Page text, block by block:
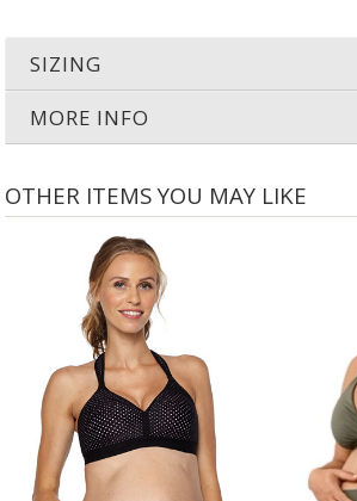
SIZING
MORE INFO
OTHER ITEMS YOU MAY LIKE